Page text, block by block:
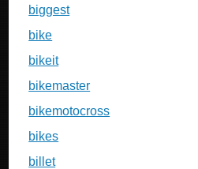
biggest
bike
bikeit
bikemaster
bikemotocross
bikes
billet